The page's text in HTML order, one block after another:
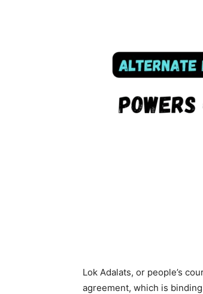
Lok Adalats, or people’s
agreement, which is